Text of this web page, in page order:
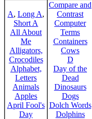
A, Long A,
Short A
All About
Me
Alligators,
Crocodiles
Alphabet,
Letters
Animals
Apples
April Fool's
Day
Compare and
Contrast
Computer
Terms
Containers
Cows
D
Day of the
Dead
Dinosaurs
Dogs
Dolch Words
Dolphins